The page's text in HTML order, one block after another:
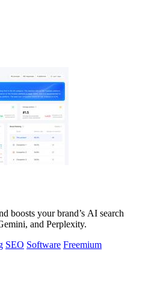
boosts your brand’s AI search
and Perplexity.
SEO Software Freemium